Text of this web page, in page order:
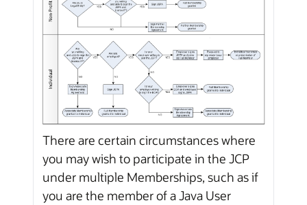
There are certain circumstances where
you may wish to participate in the JCP
under multiple Memberships, such as if
you are the member of a Java User